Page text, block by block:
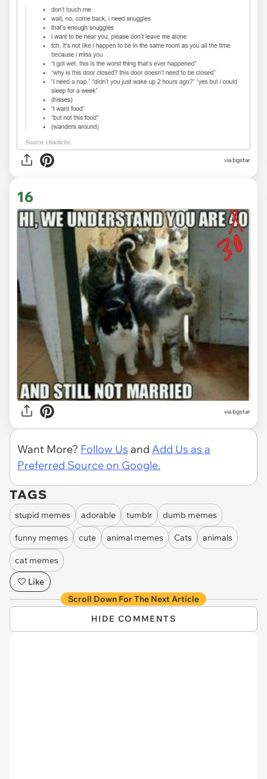
via bgstar
16
via bgstar
Want More? Follow Us and Add Us as a
Preferred Source on Google.
TAGS
stupid memes adorable tumblr dumb memes
funny memes cute animal memes Cats animals
cat memes
Like
Scroll Down For The Next Article
HIDE COMMENTS